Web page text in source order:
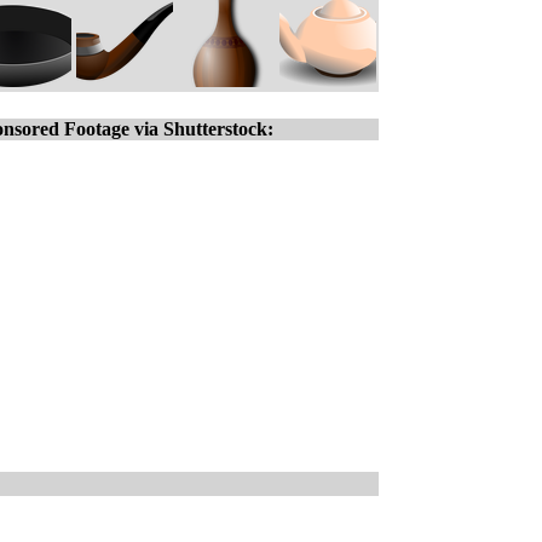
Footage via Shutterstock: